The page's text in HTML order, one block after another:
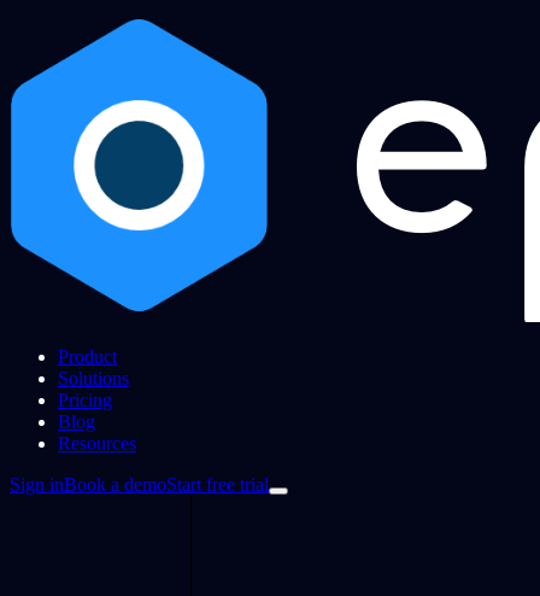
Product
Solutions
Pricing
Blog
Resources
Sign inBook a demoStart free trial